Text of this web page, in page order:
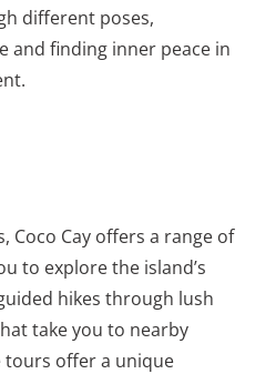
different poses,
and finding inner peace in
Coco Cay offers a range of
to explore the island’s
hikes through lush
take you to nearby
tours offer a unique